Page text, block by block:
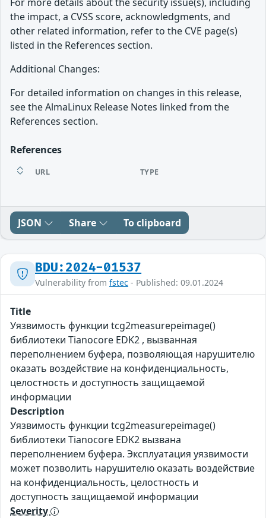
the impact, a CVSS score, acknowledgments, and
other related information, refer to the CVE page(s)
listed in the References section.
Additional Changes:
For detailed information on changes in this release,
see the AlmaLinux Release Notes linked from the
References section.
References
URL TYPE
JSON Share To clipboard
BDU:2024-01537
Vulnerability from fstec - Published: 09.01.2024
Title
Уязвимость функции tcg2measurepeimage()
библиотеки Tianocore EDK2 , вызванная
переполнением буфера, позволяющая нарушителю
оказать воздействие на конфиденциальность,
целостность и доступность защищаемой
информации
Description
Уязвимость функции tcg2measurepeimage()
библиотеки Tianocore EDK2 вызвана
переполнением буфера. Эксплуатация уязвимости
может позволить нарушителю оказать воздействие
на конфиденциальность, целостность и
доступность защищаемой информации
Severity